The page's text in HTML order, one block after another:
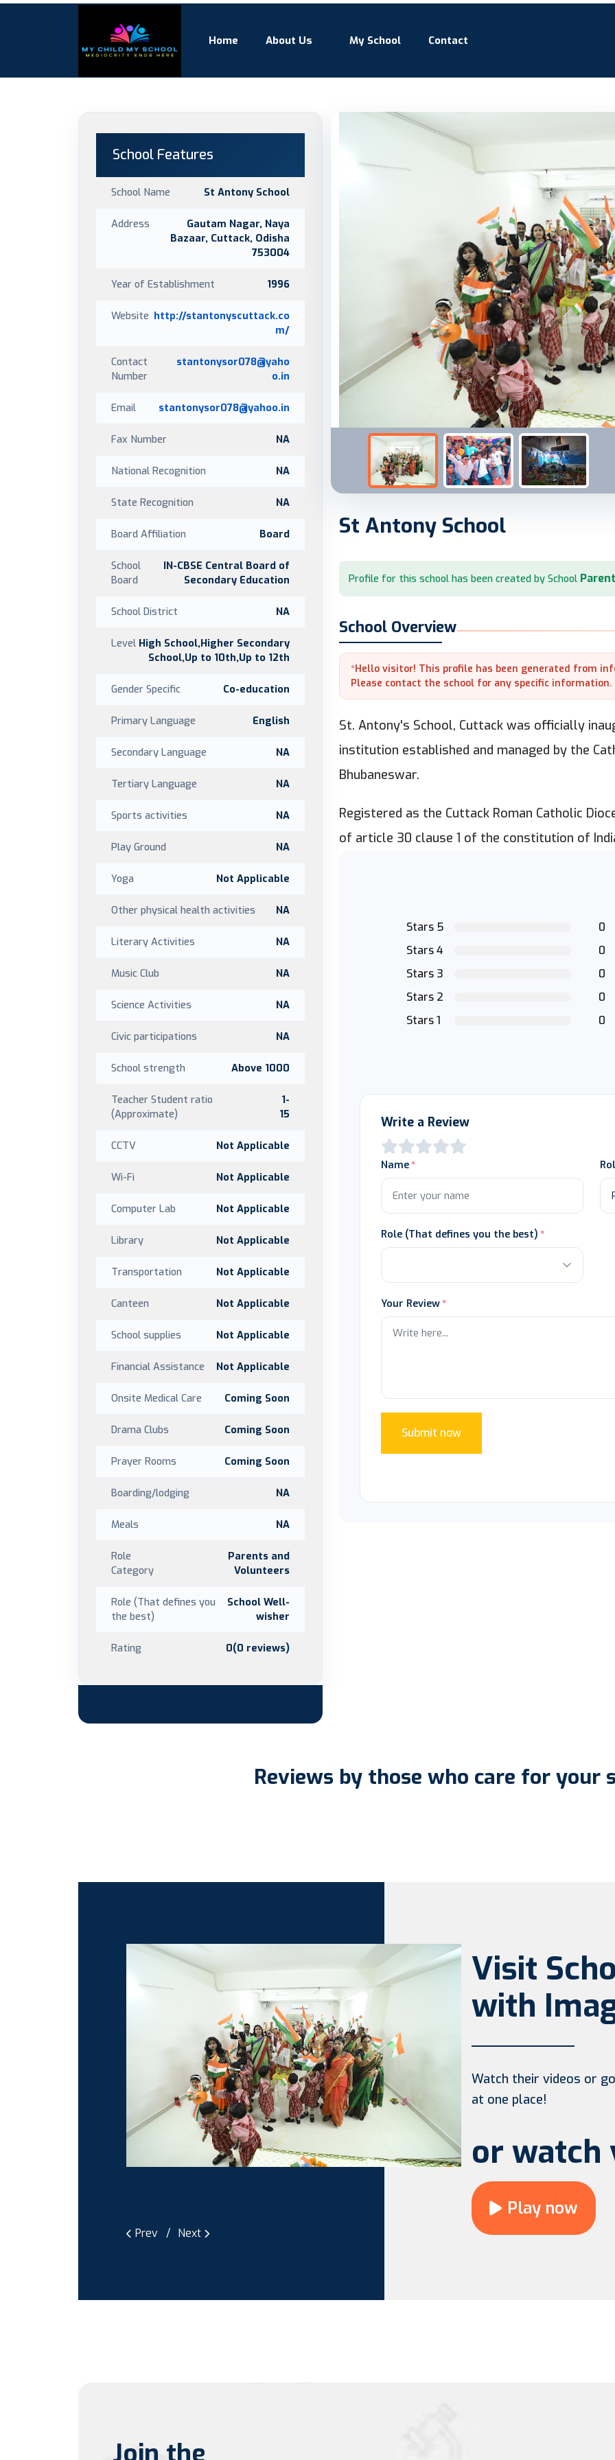
Home About Us My School Contact
St Antony School
Profile for this school has been created by School
School Overview
*Hello visitor! This profile has been generated from
Please contact the school for any specific information.
St. Antony's School, Cuttack was officially
institution established and managed by the
Bhubaneswar.
Registered as the Cuttack Roman Catholic
of article 30 clause 1 of the constitution of
Stars 5
0
Stars 4
0
Stars 3
0
Stars 2
0
Stars 1
0
Write a Review
Name
Role (That defines you the best)
Your Review
Submit now
School Features
School Name St Antony School
Address
Gautam Nagar, Naya
Bazaar, Cuttack, Odisha
753004
Year of Establishment 1996
Website http://stantonyscuttack.co
m/
Contact
Number
stantonysor078@yaho
o.in
Email stantonysor078@yahoo.in
Fax Number NA
National Recognition NA
State Recognition NA
Board Affiliation Board
School
Board
IN-CBSE Central Board of
Secondary Education
School District NA
Level High School,Higher Secondary
School,Up to 10th,Up to 12th
Gender Specific Co-education
Primary Language English
Secondary Language NA
Tertiary Language NA
Sports activities NA
Play Ground NA
Yoga Not Applicable
Other physical health activities NA
Literary Activities NA
Music Club NA
Science Activities NA
Civic participations NA
School strength Above 1000
Teacher Student ratio
(Approximate)
1-
15
CCTV Not Applicable
Wi-Fi Not Applicable
Computer Lab Not Applicable
Library Not Applicable
Transportation Not Applicable
Canteen Not Applicable
School supplies Not Applicable
Financial Assistance Not Applicable
Onsite Medical Care Coming Soon
Drama Clubs Coming Soon
Prayer Rooms Coming Soon
Boarding/lodging NA
Meals NA
Role
Category
Parents and
Volunteers
Role (That defines you
the best)
School Well-
wisher
Rating 0(0 reviews)
Reviews by those who care for your
Prev Next
Visit
with
Watch their videos or
at one place!
or watch
Play now